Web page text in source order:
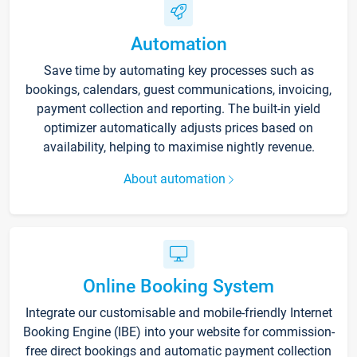
Automation
Save time by automating key processes such as
bookings, calendars, guest communications, invoicing,
payment collection and reporting. The built-in yield
optimizer automatically adjusts prices based on
availability, helping to maximise nightly revenue.
About automation
Online Booking System
Integrate our customisable and mobile-friendly Internet
Booking Engine (IBE) into your website for commission-
free direct bookings and automatic payment collection